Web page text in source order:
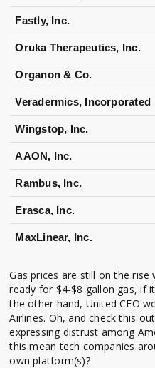
Fastly, Inc.
Oruka Therapeutics, Inc.
Organon & Co.
Veradermics, Incorporated
Wingstop, Inc.
AAON, Inc.
Rambus, Inc.
Erasca, Inc.
MaxLinear, Inc.
Gas prices are still on the
ready for $4-$8 gallon gas, if
the other hand, United CEO
Airlines. Oh, and check this
expressing distrust among
this mean tech companies
own platform(s)?